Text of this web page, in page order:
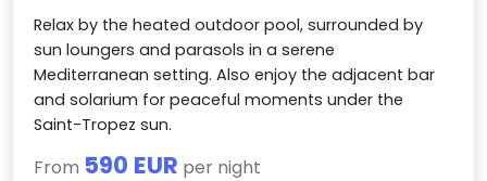
Relax by the heated outdoor pool, surrounded by
sun loungers and parasols in a serene
Mediterranean setting. Also enjoy the adjacent bar
and solarium for peaceful moments under the
Saint-Tropez sun.
From 590 EUR per night